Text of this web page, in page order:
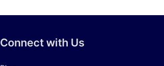
Connect with Us